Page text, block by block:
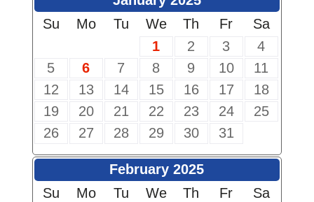
Su
Mo Tu We Th Fr
Sa
1
2 3
4
5
6 7 8 9 10
11
12
13 14 15 16 17
18
19
20 21 22 23 24
25
26
27 28 29 30 31
February 2025
Su
Mo Tu We Th Fr
Sa